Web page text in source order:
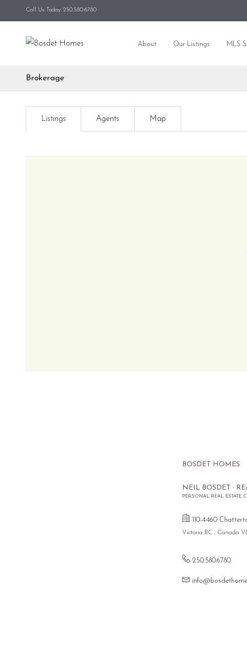
Call Us Today: 250.580.6780
About Our Listings MLS
Brokerage
Listings Agents Map
BOSDET HOMES
NEIL BOSDET ·
PERSONAL REAL ESTATE
110-4460
Victoria BC , Canada
250.580.6780